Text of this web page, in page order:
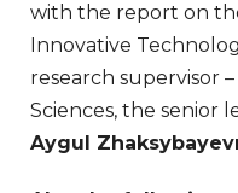
with the report on
Innovative
research supervisor
Sciences, the senior
Aygul